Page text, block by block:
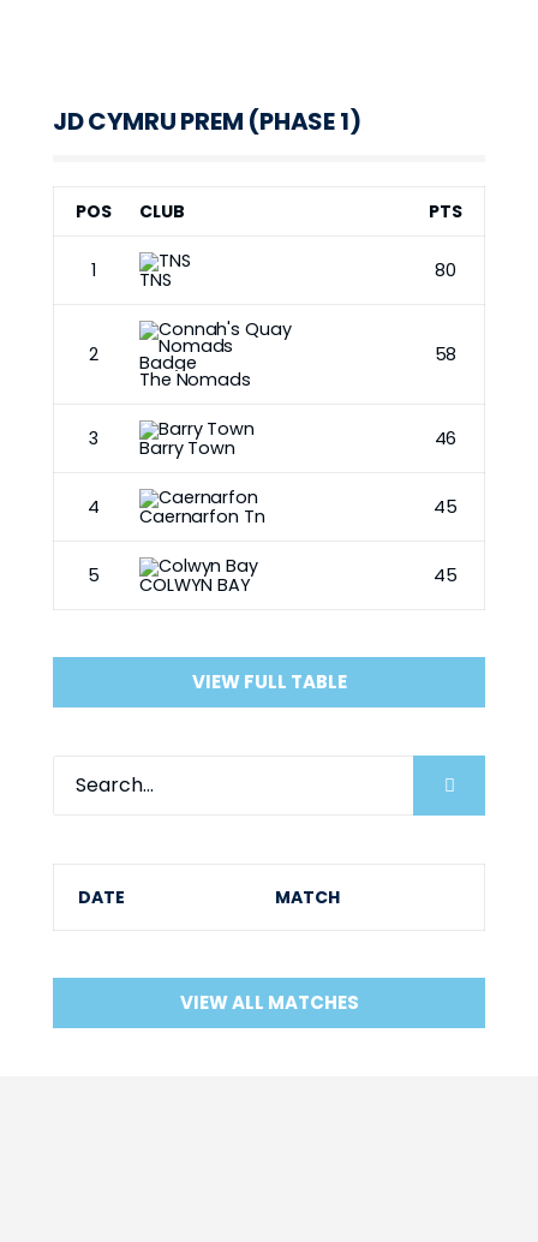
JD CYMRU PREM (PHASE 1)
POS CLUB PTS
1 TNS 80
2
The Nomads
58
3 Barry Town 46
4 Caernarfon Tn 45
5 COLWYN BAY 45
VIEW FULL TABLE
DATE MATCH
VIEW ALL MATCHES